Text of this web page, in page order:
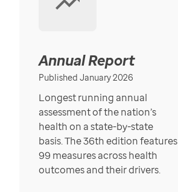
Annual Report
Published January 2026
Longest running annual
assessment of the nation’s
health on a state-by-state
basis. The 36th edition features
99 measures across health
outcomes and their drivers.